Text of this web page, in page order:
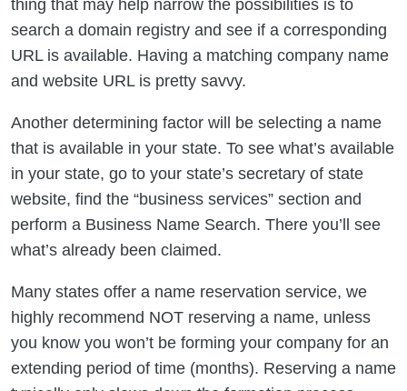
thing that may help narrow the possibilities is to
search a domain registry and see if a corresponding
URL is available. Having a matching company name
and website URL is pretty savvy.
Another determining factor will be selecting a name
that is available in your state. To see what’s available
in your state, go to your state’s secretary of state
website, find the “business services” section and
perform a Business Name Search. There you’ll see
what’s already been claimed.
Many states offer a name reservation service, we
highly recommend NOT reserving a name, unless
you know you won’t be forming your company for an
extending period of time (months). Reserving a name